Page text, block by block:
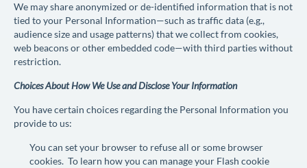
We may share anonymized or de-identified information that is not
tied to your Personal Information—such as traffic data (e.g.,
audience size and usage patterns) that we collect from cookies,
web beacons or other embedded code—with third parties without
restriction.
Choices About How We Use and Disclose Your Information
You have certain choices regarding the Personal Information you
provide to us:
You can set your browser to refuse all or some browser
cookies. To learn how you can manage your Flash cookie